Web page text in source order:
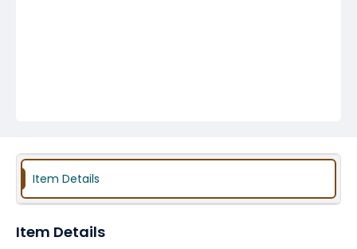
Item Details
Item Details